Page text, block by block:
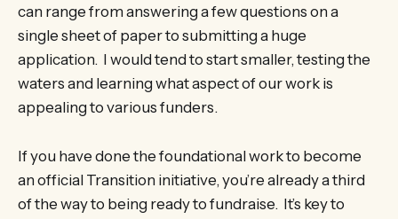
can range from answering a few questions on a
single sheet of paper to submitting a huge
application. I would tend to start smaller, testing the
waters and learning what aspect of our work is
appealing to various funders.
If you have done the foundational work to become
an official Transition initiative, you’re already a third
of the way to being ready to fundraise. It’s key to